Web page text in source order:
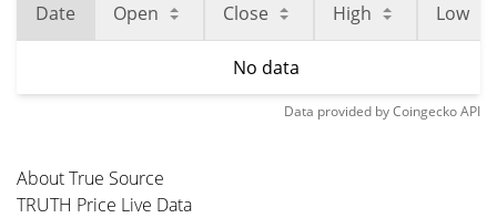
Date Open Close High Low
No data
Data provided byCoingeckoAPI
About True Source
TRUTH Price Live Data